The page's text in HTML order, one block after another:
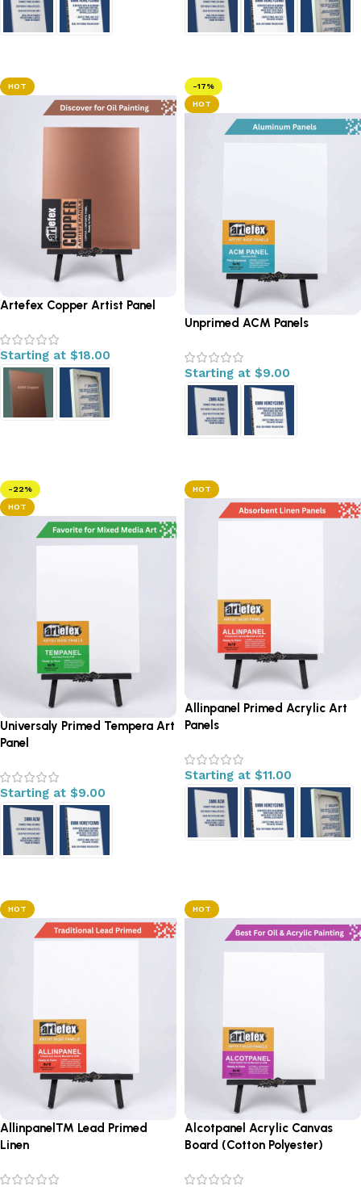
HOT
Artefex Copper Artist Panel
Starting at $18.00
-17%
HOT
Unprimed ACM Panels
Starting at $9.00
-22%
HOT
Universaly Primed Tempera Art
Panel
Starting at $9.00
HOT
Allinpanel Primed Acrylic Art
Panels
Starting at $11.00
HOT
Allinpanel™ Lead Primed
Linen
HOT
Alcotpanel Acrylic Canvas
Board (Cotton Polyester)